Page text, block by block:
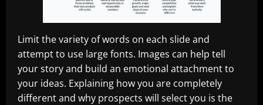
Limit the variety of words on each slide and
attempt to use large fonts. Images can help tell
your story and build an emotional attachment to
your ideas. Explaining how you are completely
different and why prospects will select you is the